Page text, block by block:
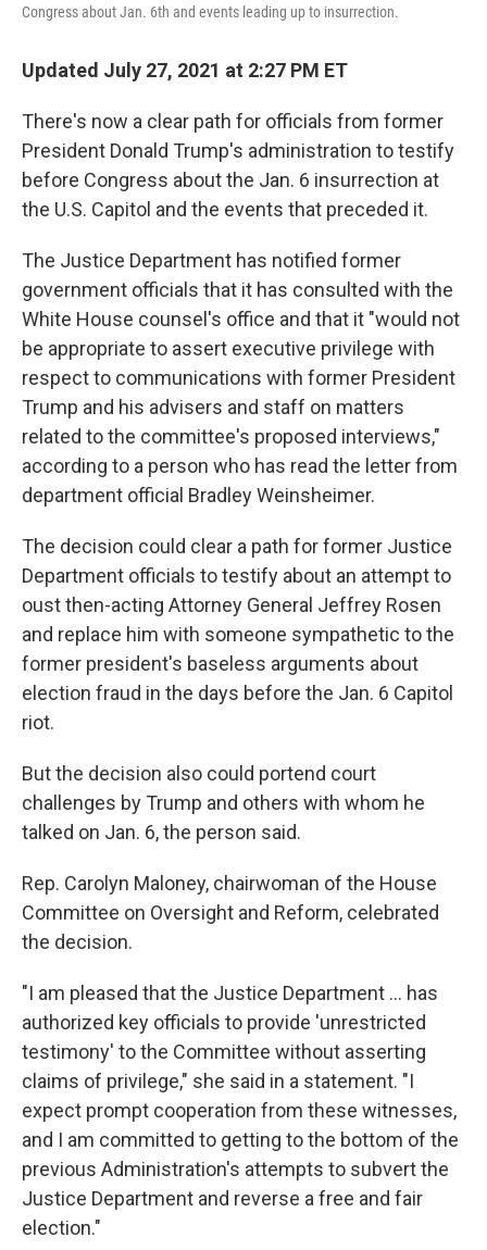
Congress about Jan. 6th and events leading up to insurrection.
Updated July 27, 2021 at 2:27 PM ET
There's now a clear path for officials from former
President Donald Trump's administration to testify
before Congress about the Jan. 6 insurrection at
the U.S. Capitol and the events that preceded it.
The Justice Department has notified former
government officials that it has consulted with the
White House counsel's office and that it "would not
be appropriate to assert executive privilege with
respect to communications with former President
Trump and his advisers and staff on matters
related to the committee's proposed interviews,"
according to a person who has read the letter from
department official Bradley Weinsheimer.
The decision could clear a path for former Justice
Department officials to testify about an attempt to
oust then-acting Attorney General Jeffrey Rosen
and replace him with someone sympathetic to the
former president's baseless arguments about
election fraud in the days before the Jan. 6 Capitol
riot.
But the decision also could portend court
challenges by Trump and others with whom he
talked on Jan. 6, the person said.
Rep. Carolyn Maloney, chairwoman of the House
Committee on Oversight and Reform, celebrated
the decision.
"I am pleased that the Justice Department ... has
authorized key officials to provide 'unrestricted
testimony' to the Committee without asserting
claims of privilege," she said in a statement. "I
expect prompt cooperation from these witnesses,
and I am committed to getting to the bottom of the
previous Administration's attempts to subvert the
Justice Department and reverse a free and fair
election."